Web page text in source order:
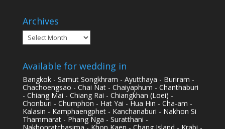
Archives
Archives
Available for wedding in
Bangkok - Samut Songkhram - Ayutthaya - Buriram -
Chachoengsao - Chai Nat - Chaiyaphum - Chanthaburi
- Chiang Mai - Chiang Rai - Chiangkhan (Loei) -
Chonburi - Chumphon - Hat Yai - Hua Hin - Cha-am -
Kalasin - Kamphaengphet - Kanchanaburi - Nakhon Si
Thammarat - Phang Nga - Suratthani -
Nakhonratchasima - Khon Kaen - Chang Island - Krabi -